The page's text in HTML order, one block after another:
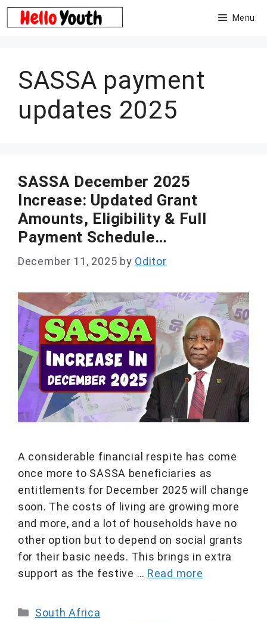
Skip
to
Menu
SASSA payment
updates 2025
SASSA December 2025
Increase: Updated Grant
Amounts, Eligibility & Full
Payment Schedule…
December 11, 2025 by Oditor
A considerable financial respite has come
once more to SASSA beneficiaries as
entitlements for December 2025 will change
soon. The costs of living are growing more
and more, and a lot of households have no
other option but to depend on social grants
for their basic needs. This brings in extra
support as the festive … Read more
Categories
South Africa